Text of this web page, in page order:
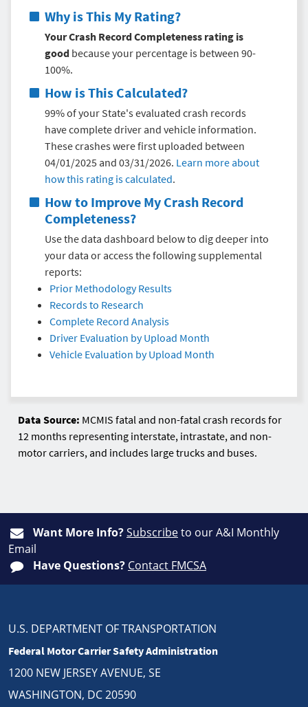
Why is This My Rating?
Your Crash Record Completeness rating is
good because your percentage is between 90-
100%.
How is This Calculated?
99% of your State's evaluated crash records
have complete driver and vehicle information.
These crashes were first uploaded between
04/01/2025 and 03/31/2026. Learn more about
how this rating is calculated.
How to Improve My Crash Record
Completeness?
Use the data dashboard below to dig deeper into
your data or access the following supplemental
reports:
Prior Methodology Results
Records to Research
Complete Record Analysis
Driver Evaluation by Upload Month
Vehicle Evaluation by Upload Month
Data Source: MCMIS fatal and non-fatal crash records for
12 months representing interstate, intrastate, and non-
motor carriers, and includes large trucks and buses.
Want More Info?Subscribeto our A&I Monthly
Email
Have Questions? Contact FMCSA
U.S. DEPARTMENT OF TRANSPORTATION
Federal Motor Carrier Safety Administration
1200 NEW JERSEY AVENUE, SE
WASHINGTON, DC 20590